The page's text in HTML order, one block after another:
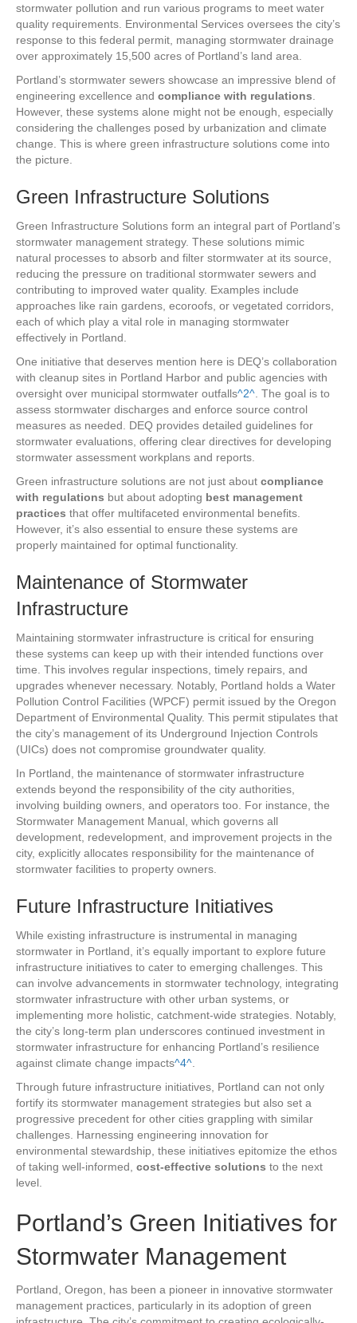
stormwater pollution and run various programs to meet water
quality requirements. Environmental Services oversees the city’s
response to this federal permit, managing stormwater drainage
over approximately 15,500 acres of Portland’s land area.
Portland’s stormwater sewers showcase an impressive blend of
engineering excellence and compliance with regulations
However, these systems alone might not be enough, especially
considering the challenges posed by urbanization and climate
change. This is where green infrastructure solutions come into
the picture.
Green Infrastructure Solutions
Green Infrastructure Solutions form an integral part of Portland’s
stormwater management strategy. These solutions mimic
natural processes to absorb and filter stormwater at its source,
reducing the pressure on traditional stormwater sewers and
contributing to improved water quality. Examples include
approaches like rain gardens, ecoroofs, or vegetated corridors,
each of which play a vital role in managing stormwater
effectively in Portland.
One initiative that deserves mention here is DEQ’s collaboration
with cleanup sites in Portland Harbor and public agencies with
oversight over municipal stormwater outfalls^2^ . The goal is to
assess stormwater discharges and enforce source control
measures as needed. DEQ provides detailed guidelines for
stormwater evaluations, offering clear directives for developing
stormwater assessment workplans and reports.
Green infrastructure solutions are not just about compliance
with regulations but about adopting best management
practices that offer multifaceted environmental benefits.
However, it’s also essential to ensure these systems are
properly maintained for optimal functionality.
Maintenance of Stormwater
Infrastructure
Maintaining stormwater infrastructure is critical for ensuring
these systems can keep up with their intended functions over
time. This involves regular inspections, timely repairs, and
upgrades whenever necessary. Notably, Portland holds a Water
Pollution Control Facilities (WPCF) permit issued by the Oregon
Department of Environmental Quality. This permit stipulates that
the city’s management of its Underground Injection Controls
(UICs) does not compromise groundwater quality.
In Portland, the maintenance of stormwater infrastructure
extends beyond the responsibility of the city authorities,
involving building owners, and operators too. For instance, the
Stormwater Management Manual, which governs all
development, redevelopment, and improvement projects in the
city, explicitly allocates responsibility for the maintenance of
stormwater facilities to property owners.
Future Infrastructure Initiatives
While existing infrastructure is instrumental in managing
stormwater in Portland, it’s equally important to explore future
infrastructure initiatives to cater to emerging challenges. This
can involve advancements in stormwater technology, integrating
stormwater infrastructure with other urban systems, or
implementing more holistic, catchment-wide strategies. Notably,
the city’s long-term plan underscores continued investment in
stormwater infrastructure for enhancing Portland’s resilience
against climate change impacts^4^
Through future infrastructure initiatives, Portland can not only
fortify its stormwater management strategies but also set a
progressive precedent for other cities grappling with similar
challenges. Harnessing engineering innovation for
environmental stewardship, these initiatives epitomize the ethos
of taking well-informed, cost-effective solutions to the next
level.
Portland’s Green Initiatives for
Stormwater Management
Portland, Oregon, has been a pioneer in innovative stormwater
management practices, particularly in its adoption of green